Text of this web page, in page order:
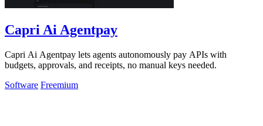
Capri Ai Agentpay
Capri Ai Agentpay lets agents autonomously pay APIs with
budgets, approvals, and receipts, no manual keys needed.
Software Freemium